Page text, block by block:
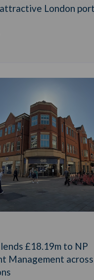
London
£18.19m to NP
Management